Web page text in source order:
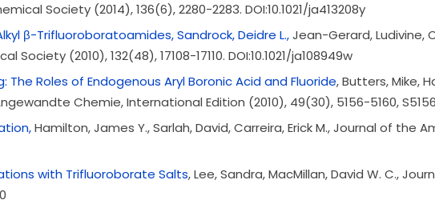
Society (2014), 136(6), 2280-2283. DOI:10.1021/ja413208y
β-Trifluoroboratoamides, Sandrock, Deidre L.,Jean-Gerard, Ludivine,
(2010), 132(48), 17108-17110. DOI:10.1021/ja108949w
Roles of Endogenous Aryl Boronic Acid and Fluoride, Butters, Mike,
Chemie, International Edition (2010), 49(30), 5156-5160,
Hamilton, James Y., Sarlah, David, Carreira, Erick M., Journal of the
with Trifluoroborate Salts, Lee, Sandra, MacMillan, David W. C.,